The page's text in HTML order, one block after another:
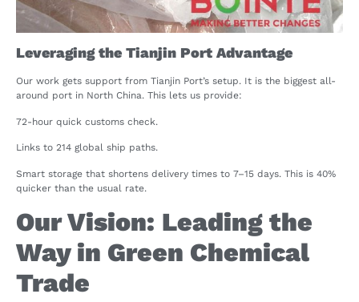
Leveraging the Tianjin Port Advantage
Our work gets support from Tianjin Port’s setup. It is the biggest all-
around port in North China. This lets us provide:
72-hour quick customs check.
Links to 214 global ship paths.
Smart storage that shortens delivery times to 7–15 days. This is 40%
quicker than the usual rate.
Our Vision: Leading the
Way in Green Chemical
Trade